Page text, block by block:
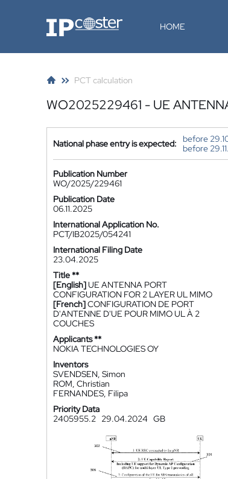
IP-Coster HOME
PCT calculation
WO2025229461 - UE
National phase entry is expected:
before
before
Publication Number
WO/2025/229461
Publication Date
06.11.2025
International Application No.
PCT/IB2025/054241
International Filing Date
23.04.2025
Title **
[English]UE ANTENNA PORT
CONFIGURATION FOR 2 LAYER UL MIMO
[French]CONFIGURATION DE PORT
D'ANTENNE D'UE POUR MIMO UL À 2
COUCHES
Applicants **
NOKIA TECHNOLOGIES OY
Inventors
SVENDSEN, Simon
ROM, Christian
FERNANDES, Filipa
Priority Data
2405955.2 29.04.2024 GB